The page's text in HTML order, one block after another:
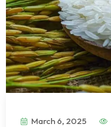
March 6, 2025